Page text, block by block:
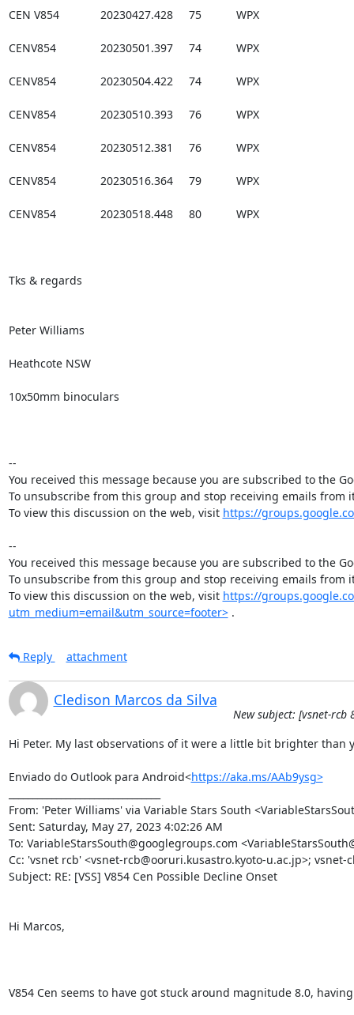
CEN V854             20230427.428     75           WPX
CENV854              20230501.397     74           WPX
CENV854              20230504.422     74           WPX
CENV854              20230510.393     76           WPX
CENV854              20230512.381     76           WPX
CENV854              20230516.364     79           WPX
CENV854              20230518.448     80           WPX
Tks & regards
Peter Williams
Heathcote NSW
10x50mm binoculars
--
You received this message because you are subscribed to the
To unsubscribe from this group and stop receiving emails from
To view this discussion on the web, visit https://
--
You received this message because you are subscribed to the
To unsubscribe from this group and stop receiving emails from
To view this discussion on the web, visit https://
utm_medium=email&utm_source=footer> .
Reply attachment
Cledison Marcos da Silva
New subject: [vsnet-rcb
Hi Peter. My last observations of it were a little bit brighter than
Enviado do Outlook para Android<https://aka.ms/AAb9ysg>
From: 'Peter Williams' via Variable Stars South
Sent: Saturday, May 27, 2023 4:02:26 AM
To: VariableStarsSouth@googlegroups.com
Cc: 'vsnet rcb' <vsnet-rcb@ooruri.kusastro.kyoto-u.ac.jp>;
Subject: RE: [VSS] V854 Cen Possible Decline Onset
Hi Marcos,
V854 Cen seems to have got stuck around magnitude 8.0,